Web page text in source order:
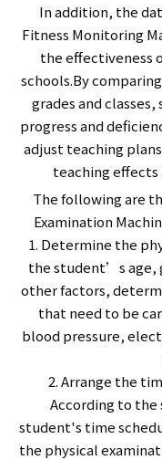
In addition, the
Fitness Monitoring
the effectiveness
schools.By
grades and
progress and
adjust teaching
teaching
The following are
Examination
1. Determine the
the student’s age,
other factors,
that need to be
blood pressure,
2. Arrange the
According to the
student's time
the physical